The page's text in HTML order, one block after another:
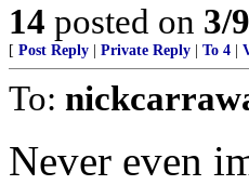
14 posted on 3/
[ Post Reply Private Reply To 4
To:
Never even